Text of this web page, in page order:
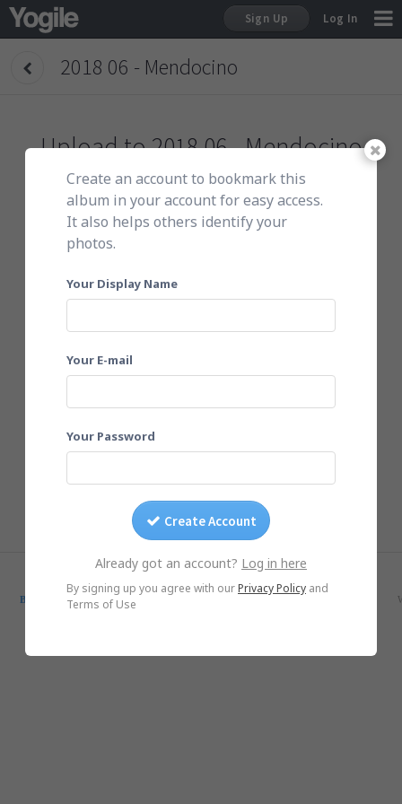
Sign Up Log In
Sign Up2018 06 - Mendocino
Upload to2018 06 - Mendocino
To get started, do either of the following:
Or email them to201806mnf@yogile.com
Create an account to bookmark this
album in your account for easy access.
It also helps others identify your
photos.
Your Display Name
Your E-mail
Your Password
Create Account
Already got an account? Log in here
By signing up you agree with ourPrivacy Policy and
Terms of Use
Blog
SmugMug Alternative